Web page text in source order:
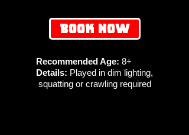
BOOK NOW
Recommended Age: 8+
Details: Played in dim lighting,
squatting or crawling required